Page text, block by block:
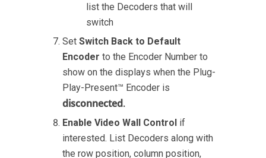
list the Decoders that will
switch
SetSwitch Back to Default
Encoder to the Encoder Number to
show on the displays when the Plug-
Play-Present™ Encoder is
disconnected.
Enable Video Wall Control if
interested. List Decoders along with
the row position, column position,